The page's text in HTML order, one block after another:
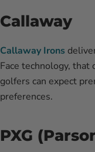
Callaway
Callaway Irons
Face technology, that
golfers can expect
preferences.
PXG